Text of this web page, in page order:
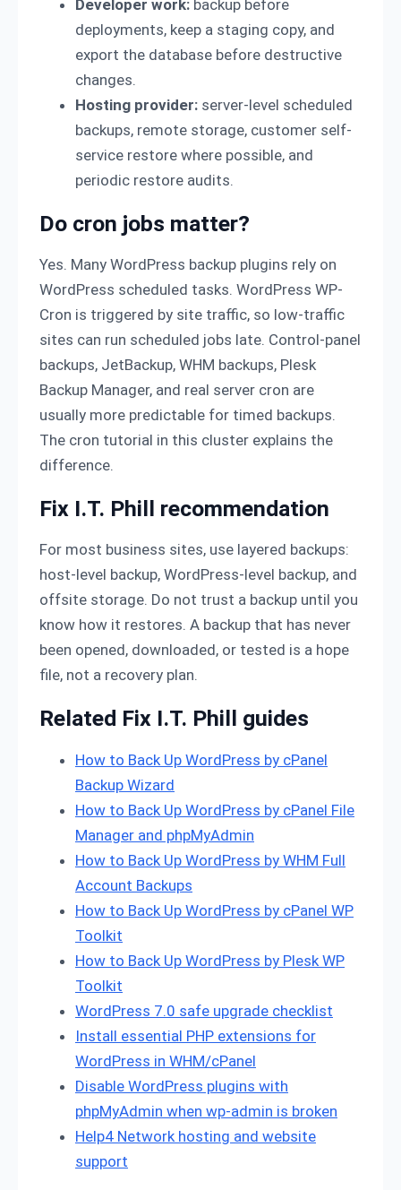
Developer work: backup before
deployments, keep a staging copy, and
export the database before destructive
changes.
Hosting provider: server-level scheduled
backups, remote storage, customer self-
service restore where possible, and
periodic restore audits.
Do cron jobs matter?
Yes. Many WordPress backup plugins rely on
WordPress scheduled tasks. WordPress WP-
Cron is triggered by site traffic, so low-traffic
sites can run scheduled jobs late. Control-panel
backups, JetBackup, WHM backups, Plesk
Backup Manager, and real server cron are
usually more predictable for timed backups.
The cron tutorial in this cluster explains the
difference.
Fix I.T. Phill recommendation
For most business sites, use layered backups:
host-level backup, WordPress-level backup, and
offsite storage. Do not trust a backup until you
know how it restores. A backup that has never
been opened, downloaded, or tested is a hope
file, not a recovery plan.
Related Fix I.T. Phill guides
How to Back Up WordPress by cPanel
Backup Wizard
How to Back Up WordPress by cPanel File
Manager and phpMyAdmin
How to Back Up WordPress by WHM Full
Account Backups
How to Back Up WordPress by cPanel WP
Toolkit
How to Back Up WordPress by Plesk WP
Toolkit
WordPress 7.0 safe upgrade checklist
Install essential PHP extensions for
WordPress in WHM/cPanel
Disable WordPress plugins with
phpMyAdmin when wp-admin is broken
Help4 Network hosting and website
support